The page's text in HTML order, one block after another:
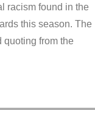
racism found in the
this season. The
quoting from the